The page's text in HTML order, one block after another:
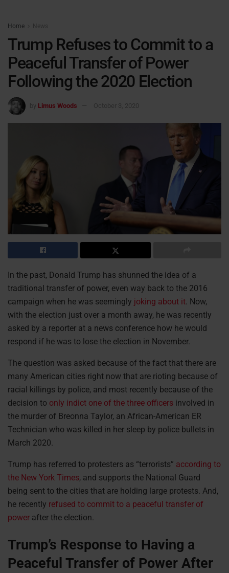
Home News
Trump Refuses to Commit to a
Peaceful Transfer of Power
Following the 2020 Election
by Limus Woods October 3, 2020
In the past, Donald Trump has shunned the idea of a
traditional transfer of power, even way back to the 2016
campaign when he was seemingly joking about it. Now,
with the election just over a month away, he was recently
asked by a reporter at a news conference how he would
respond if he was to lose the election in November.
The question was asked because of the fact that there are
many American cities right now that are rioting because of
racial killings by police, and most recently because of the
decision to only indict one of the three officers involved in
the murder of Breonna Taylor, an African-American ER
Technician who was killed in her sleep by police bullets in
March 2020.
Trump has referred to protesters as “terrorists” according to
the New York Times, and supports the National Guard
being sent to the cities that are holding large protests. And,
he recently refused to commit to a peaceful transfer of
power after the election.
Trump’s Response to Having a
Peaceful Transfer of Power After